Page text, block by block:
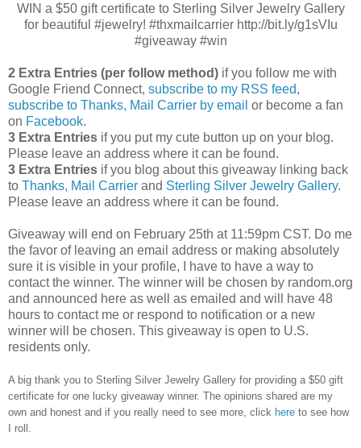
WIN a $50 gift certificate to Sterling Silver Jewelry Gallery
for beautiful #jewelry! #thxmailcarrier http://bit.ly/g1sVIu
#giveaway #win
2 Extra Entries (per follow method) if you follow me with
Google Friend Connect, subscribe to my RSS feed,
subscribe to Thanks, Mail Carrier by email or become a fan
on Facebook.
3 Extra Entries if you put my cute button up on your blog.
Please leave an address where it can be found.
3 Extra Entries if you blog about this giveaway linking back
to Thanks, Mail Carrier and Sterling Silver Jewelry Gallery.
Please leave an address where it can be found.
Giveaway will end on February 25th at 11:59pm CST. Do me
the favor of leaving an email address or making absolutely
sure it is visible in your profile, I have to have a way to
contact the winner. The winner will be chosen by random.org
and announced here as well as emailed and will have 48
hours to contact me or respond to notification or a new
winner will be chosen. This giveaway is open to U.S.
residents only.
A big thank you to Sterling Silver Jewelry Gallery for providing a $50 gift
certificate for one lucky giveaway winner. The opinions shared are my
own and honest and if you really need to see more, click here to see how
I roll.